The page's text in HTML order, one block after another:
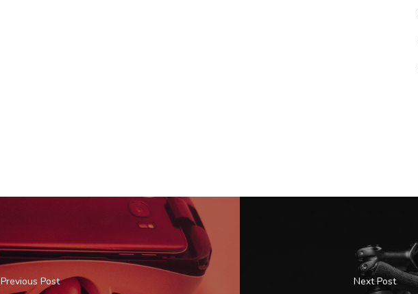
Previous Post Next Post